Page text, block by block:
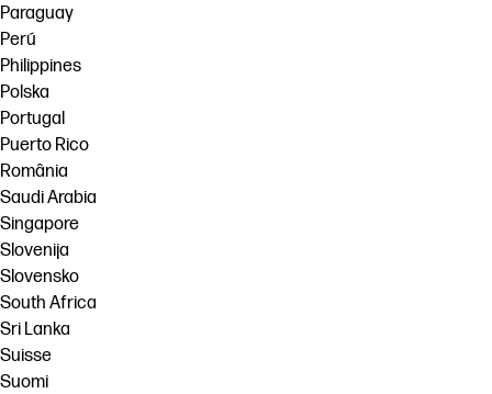
Paraguay
Perú
Philippines
Polska
Portugal
Puerto Rico
România
Saudi Arabia
Singapore
Slovenija
Slovensko
South Africa
Sri Lanka
Suisse
Suomi